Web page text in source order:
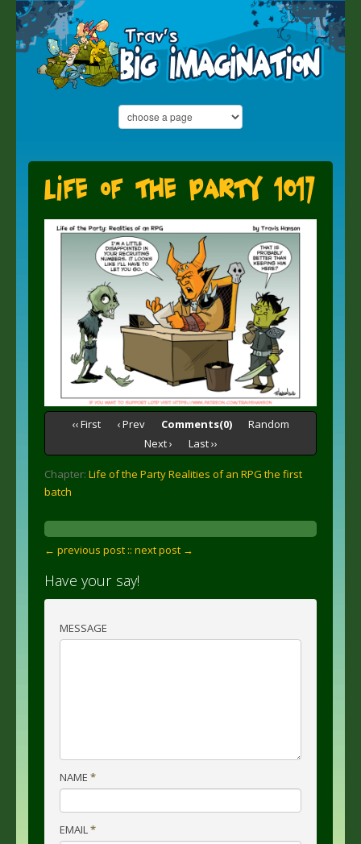
Life of the Party 1017
‹‹ First ‹ Prev Comments(0)
Random
Next ›
Last ››
Chapter: Life of the Party Realities of an RPG the first
batch
← previous post :: next post →
Have your say!
MESSAGE
NAME *
EMAIL*